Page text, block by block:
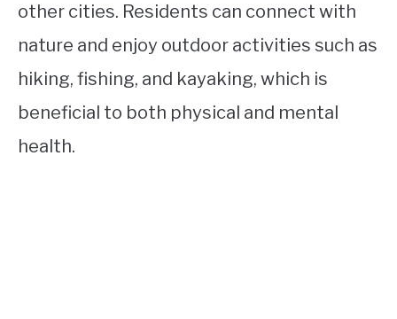
other cities. Residents can connect with
nature and enjoy outdoor activities such as
hiking, fishing, and kayaking, which is
beneficial to both physical and mental
health.